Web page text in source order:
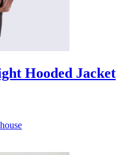
Hooded Jacket